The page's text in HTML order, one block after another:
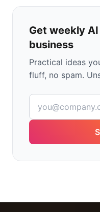
Get weekly
business
Practical ideas
fluff, no spam.